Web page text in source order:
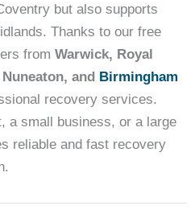
but also supports
Thanks to our free
from Warwick, Royal
and Birmingham
recovery services.
a small business, or a large
reliable and fast recovery